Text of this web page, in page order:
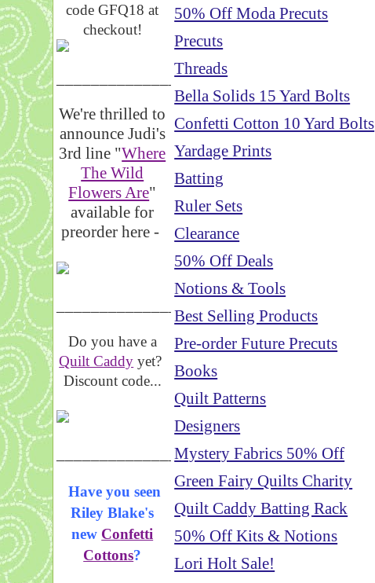
code GFQ18 at
checkout!
_____________________
We're thrilled to
announce Judi's
3rd line "Where
The Wild
Flowers Are"
available for
preorder here -
_____________________
Do you have a
Quilt Caddy yet?
Discount code...
_____________________
Have you seen
Riley Blake's
new Confetti
Cottons?
50% Off Moda Precuts
Precuts
Threads
Bella Solids 15 Yard Bolts
Confetti Cotton 10 Yard Bolts
Yardage Prints
Batting
Ruler Sets
Clearance
50% Off Deals
Notions & Tools
Best Selling Products
Pre-order Future Precuts
Books
Quilt Patterns
Designers
Mystery Fabrics 50% Off
Green Fairy Quilts Charity
Quilt Caddy Batting Rack
50% Off Kits & Notions
Lori Holt Sale!